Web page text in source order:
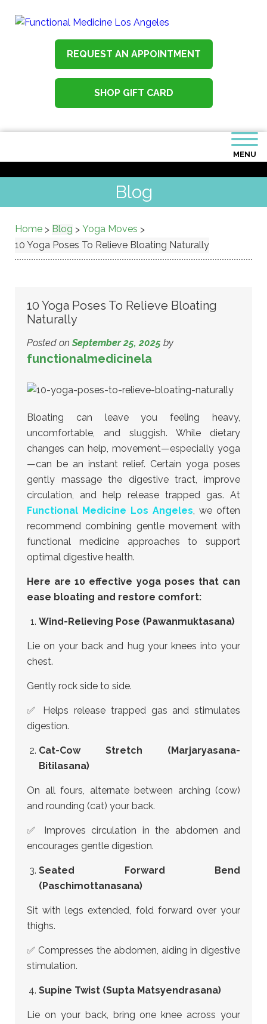
REQUEST AN APPOINTMENT
SHOP GIFT CARD
MENU
Blog
Home > Blog > Yoga Moves >
10 Yoga Poses To Relieve Bloating Naturally
10 Yoga Poses To Relieve Bloating
Naturally
Posted on September 25, 2025 by
functionalmedicinela
Bloating can leave you feeling heavy,
uncomfortable, and sluggish. While dietary
changes can help, movement—especially yoga
—can be an instant relief. Certain yoga poses
gently massage the digestive tract, improve
circulation, and help release trapped gas. At
Functional Medicine Los Angeles, we often
recommend combining gentle movement with
functional medicine approaches to support
optimal digestive health.
Here are 10 effective yoga poses that can
ease bloating and restore comfort:
Wind-Relieving Pose (Pawanmuktasana)
Lie on your back and hug your knees into your
chest.
Gently rock side to side.
✅ Helps release trapped gas and stimulates
digestion.
Cat-Cow Stretch (Marjaryasana-
Bitilasana)
On all fours, alternate between arching (cow)
and rounding (cat) your back.
✅ Improves circulation in the abdomen and
encourages gentle digestion.
Seated Forward Bend
(Paschimottanasana)
Sit with legs extended, fold forward over your
thighs.
✅ Compresses the abdomen, aiding in digestive
stimulation.
Supine Twist (Supta Matsyendrasana)
Lie on your back, bring one knee across your